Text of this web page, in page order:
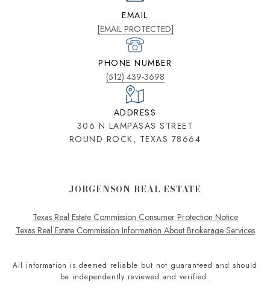
EMAIL
[EMAIL PROTECTED]
PHONE NUMBER
(512) 439-3698
ADDRESS
306 N LAMPASAS STREET
ROUND ROCK, TEXAS 78664
JORGENSON REAL ESTATE
Texas Real Estate Commission Consumer Protection Notice
Texas Real Estate Commission Information About Brokerage Services
All information is deemed reliable but not guaranteed and should
be independently reviewed and verified.